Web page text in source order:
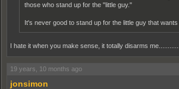
those who stand up for the "little guy."
It's never good to stand up for the little guy that wants
I hate it when you make sense, it totally disarms
19 years, 10 months ago
jonsimon